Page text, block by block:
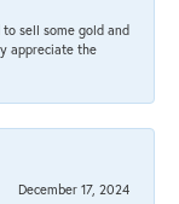
sell some gold and
appreciate the
December 17, 2024